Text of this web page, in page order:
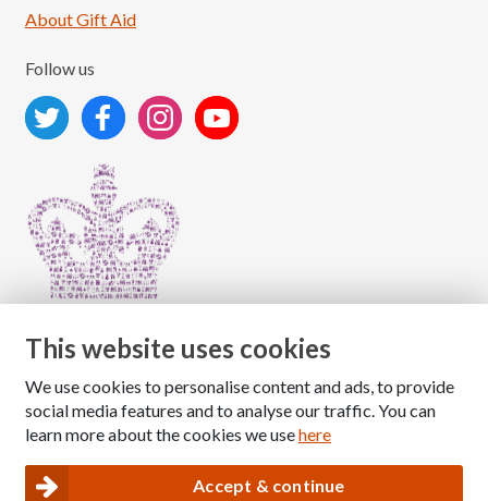
About Gift Aid
Follow us
Copyright © 2026 The National Association for Children
of Alcoholics
Privacy and Cookies policy
This website uses cookies
We use cookies to personalise content and ads, to provide
social media features and to analyse our traffic. You can
learn more about the cookies we usehere
Accept & continue